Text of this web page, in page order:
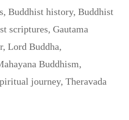
, Buddhist history, Buddhist
scriptures, Gautama
, Lord Buddha,
Buddhism,
journey, Theravada